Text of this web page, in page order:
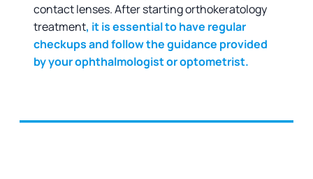
contact lenses. After starting orthokeratology
treatment, it is essential to have regular
checkups and follow the guidance provided
by your ophthalmologist or optometrist.